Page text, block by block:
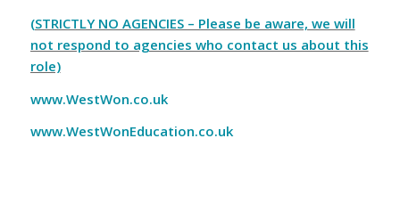
(STRICTLY NO AGENCIES – Please be aware, we will
not respond to agencies who contact us about this
role)
www.WestWon.co.uk
www.WestWonEducation.co.uk